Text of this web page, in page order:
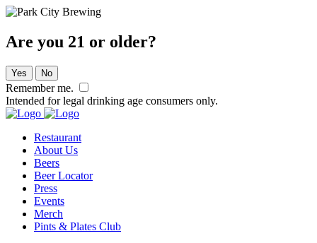
Are you 21 or older?
Yes No
Remember me.
Intended for legal drinking age consumers only.
Restaurant
About Us
Beers
Beer Locator
Press
Events
Merch
Pints & Plates Club